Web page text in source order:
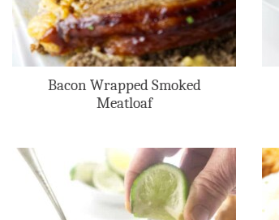
Bacon Wrapped Smoked
Meatloaf